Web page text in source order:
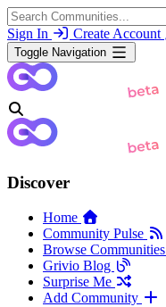
Sign In Create Account
Toggle Navigation
Discover
Home
Community Pulse
Browse Communities
Grivio Blog
Surprise Me
Add Community